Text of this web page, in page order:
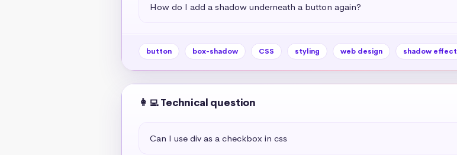
How do I add a shadow underneath a button again?
button box-shadow CSS styling web design shadow effect
👩‍💻 Technical question
Can I use div as a checkbox in css